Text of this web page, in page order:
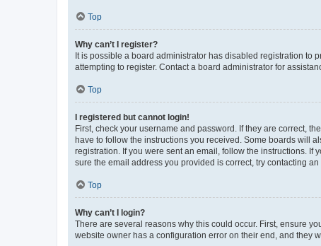
Top
Why can’t I register?
It is possible a board administrator has disabled registration to
attempting to register. Contact a board administrator for
Top
I registered but cannot login!
First, check your username and password. If they are correct,
have to follow the instructions you received. Some boards will
registration. If you were sent an email, follow the instructions.
sure the email address you provided is correct, try contacting an
Top
Why can’t I login?
There are several reasons why this could occur. First, ensure
website owner has a configuration error on their end, and they